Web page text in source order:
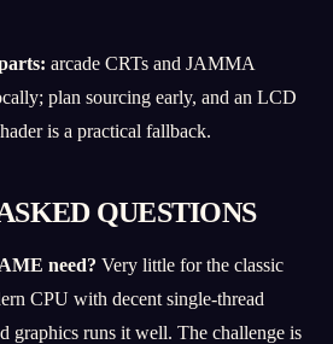
arcade CRTs and JAMMA
plan sourcing early, and an LCD
is a practical fallback.
QUESTIONS
need? Very little for the classic
CPU with decent single-thread
graphics runs it well. The challenge is